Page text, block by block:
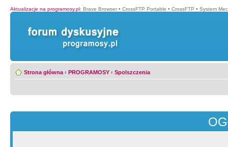
Aktualizacje na programosy.pl: Brave Browser • CrossFTP Portable • CrossFTP • System
Strona główna ‹ PROGRAMOSY ‹ Spolszczenia